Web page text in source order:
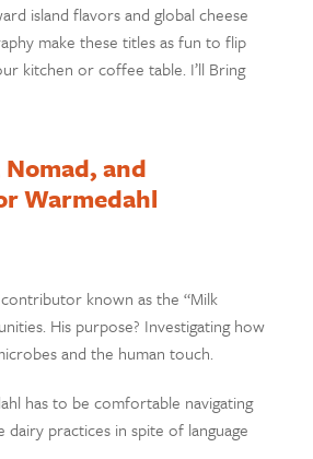
island flavors and global cheese
make these titles as fun to flip
kitchen or coffee table. I’ll Bring
and
Warmedahl
known as the “Milk
His purpose? Investigating how
and the human touch.
has to be comfortable navigating
practices in spite of language